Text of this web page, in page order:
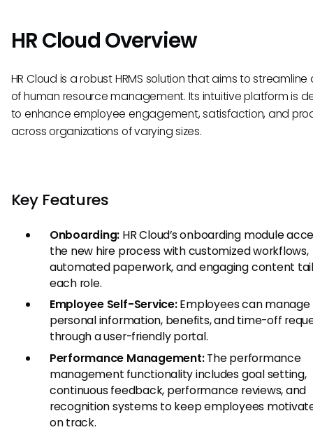
HR Cloud Overview
HR Cloud is a robust HRMS solution that aims to
of human resource management. Its intuitive platform is
to enhance employee engagement, satisfaction, and
across organizations of varying sizes.
Key Features
Onboarding: HR Cloud’s onboarding module
the new hire process with customized workflows,
automated paperwork, and engaging content
each role.
Employee Self-Service:Employees can manage
personal information, benefits, and time-off
through a user-friendly portal.
Performance Management:The performance
management functionality includes goal setting,
continuous feedback, performance reviews, and
recognition systems to keep employees
on track.